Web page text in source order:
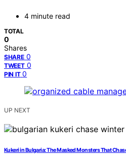
4 minute read
TOTAL
0
Shares
SHARE 0
TWEET 0
PIN IT 0
UP NEXT
Kukeri in Bulgaria: The Masked Monsters That